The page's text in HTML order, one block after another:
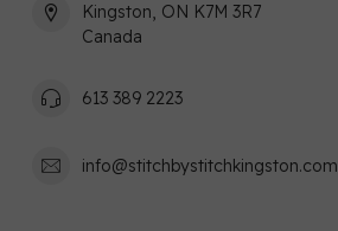
Kingston, ON K7M 3R7
Canada
613 389 2223
info@stitchbystitchkingston.com